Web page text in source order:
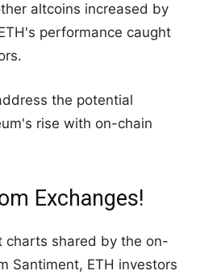
altcoins increased by
performance caught
the potential
rise with on-chain
Exchanges!
charts shared by the on-
Santiment, ETH investors